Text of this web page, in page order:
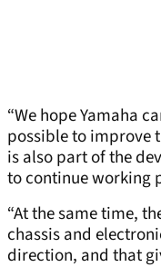
“We hope Yamaha
possible to improve
is also part of the
to continue working
“At the same time,
chassis and
direction, and that